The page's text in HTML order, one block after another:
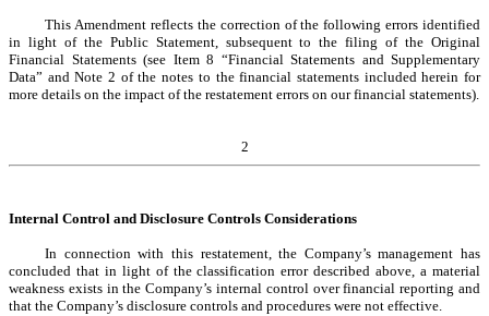
This Amendment reflects the correction of the following errors identified
in light of the Public Statement, subsequent to the filing of the Original
Financial Statements (see Item 8 “Financial Statements and Supplementary
Data” and Note 2 of the notes to the financial statements included herein for
more details on the impact of the restatement errors on our financial statements).
2
Internal Control and Disclosure Controls Considerations
In connection with this restatement, the Company’s management has
concluded that in light of the classification error described above, a material
weakness exists in the Company’s internal control over financial reporting and
that the Company’s disclosure controls and procedures were not effective.